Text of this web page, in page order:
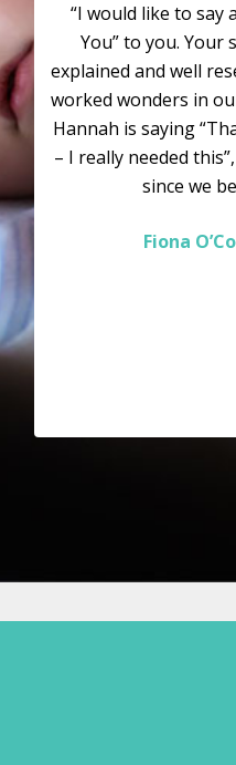
“I would like to say
You” to you. Your
explained and well
worked wonders in
Hannah is saying
– I really needed
since we
Fiona